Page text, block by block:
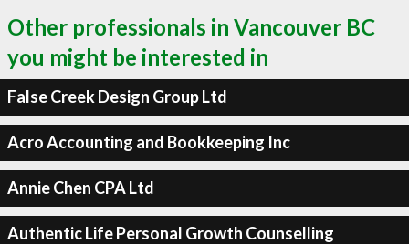
Other professionals in Vancouver BC
you might be interested in
False Creek Design Group Ltd
Acro Accounting and Bookkeeping Inc
Annie Chen CPA Ltd
Authentic Life Personal Growth Counselling